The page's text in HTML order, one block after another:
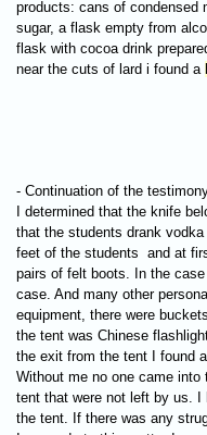
products: cans of condensed
sugar, a flask empty from
flask with cocoa drink
near the cuts of lard i found a
- Continuation of the
I determined that the knife
that the students drank
feet of the students and at
pairs of felt boots. In the
case. And many other
equipment, there were
the tent was Chinese
the exit from the tent I found
Without me no one came
tent that were not left by us.
the tent. If there was any